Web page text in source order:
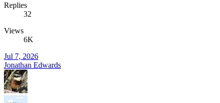
Replies
32
Views
6K
Jul 7, 2026
Jonathan Edwards